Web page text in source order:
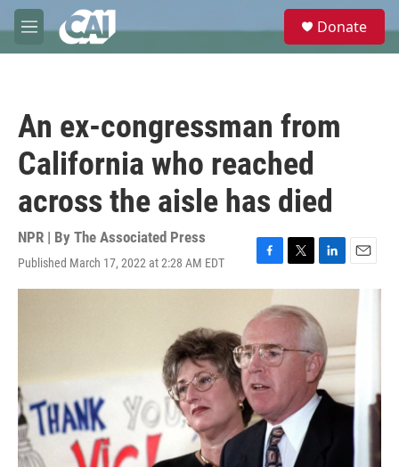
Skip to main content
M
e
e
Donate
An ex-congressman from
California who reached
across the aisle has died
NPR | By The Associated Press
Published March 17, 2022 at 2:28 AM EDT
F
a
e
o
o
k
T
w
i
t
e
r
L
i
k
e
d
I
n
E
m